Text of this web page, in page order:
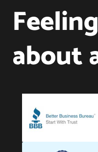
about